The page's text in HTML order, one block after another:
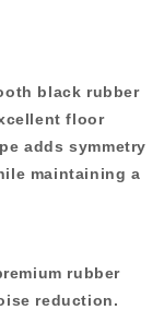
black rubber
floor
adds symmetry
maintaining a
rubber
reduction.